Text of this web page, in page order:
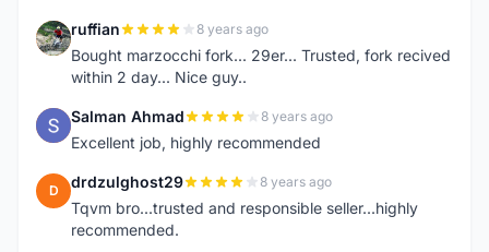
R ruffian 8 years ago
Bought marzocchi fork... 29er... Trusted, fork recived
within 2 day... Nice guy..
S Salman Ahmad 8 years ago
Excellent job, highly recommended
D drdzulghost29 8 years ago
Tqvm bro...trusted and responsible seller...highly
recommended.